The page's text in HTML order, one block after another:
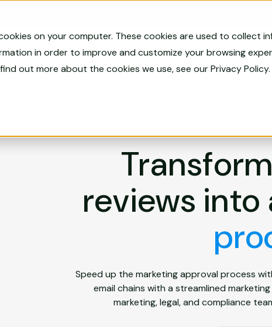
on your computer. These cookies are used to
in order to improve and customize your browsing
out more about the cookies we use, see ourPrivacy Policy.
AN FRT BRAND Solutions
reviews into
Speed up the marketing approval process
email chains with a streamlined
marketing, legal, and compliance